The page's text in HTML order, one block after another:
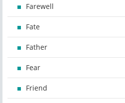
Farewell
Fate
Father
Fear
Friend